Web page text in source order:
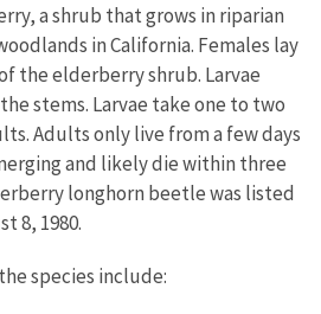
a shrub that grows in riparian
in California. Females lay
the elderberry shrub. Larvae
stems. Larvae take one to two
Adults only live from a few days
and likely die within three
longhorn beetle was listed
8, 1980.
species include: